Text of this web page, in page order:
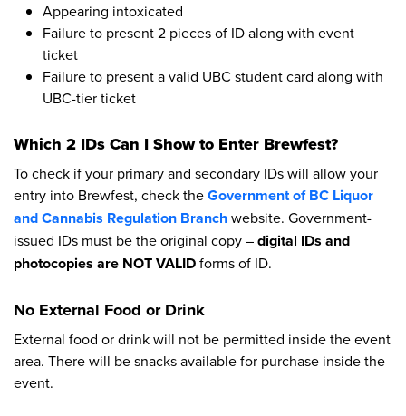
Appearing intoxicated
Failure to present 2 pieces of ID along with event
ticket
Failure to present a valid UBC student card along with
UBC-tier ticket
Which 2 IDs Can I Show to Enter Brewfest?
To check if your primary and secondary IDs will allow your
entry into Brewfest, check theGovernment of BC Liquor
and Cannabis Regulation Branchwebsite. Government-
issued IDs must be the original copy –digital IDs and
photocopies are NOT VALIDforms of ID.
No External Food or Drink
External food or drink will not be permitted inside the event
area. There will be snacks available for purchase inside the
event.